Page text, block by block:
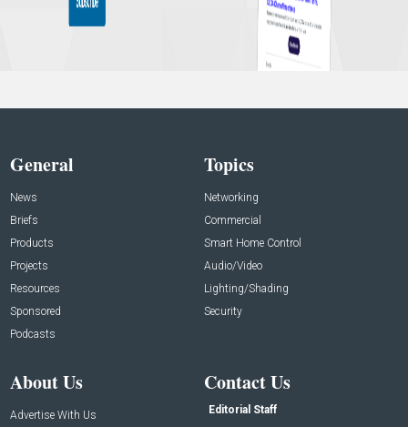
General
News
Briefs
Products
Projects
Resources
Sponsored
Podcasts
Topics
Networking
Commercial
Smart Home Control
Audio/Video
Lighting/Shading
Security
About Us
Advertise With Us
Contact Us
Editorial Staff